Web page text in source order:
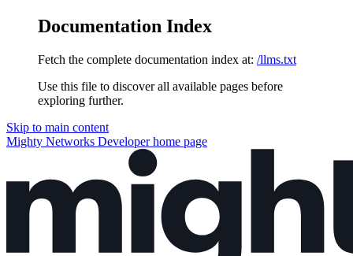
Documentation Index
Fetch the complete documentation index at: /llms.txt
Use this file to discover all available pages before
exploring further.
Skip to main content
Mighty Networks Developerhome page